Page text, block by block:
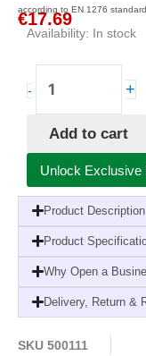
according to EN 1276
€17.69
Availability: In stock
-
Sterilising
Fluid-
Litres
(2
Pack)-
For
Kitchens,
Hospitals,
and
Crèches
+
Add to cart
Unlock Exclusive
Product Description
Product
Why Open a
Delivery, Return &
SKU 500111